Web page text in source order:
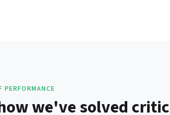
PERFORMANCE
we've solved